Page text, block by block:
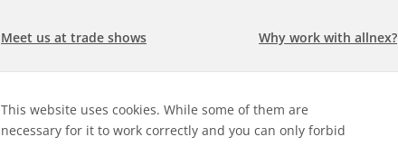
This website uses cookies. While some of them are
necessary for it to work correctly and you can only forbid
Meet us at trade shows
Search for a job at allnex
Check our latest news
Why work with allnex?
Management Team
Sustainability Report